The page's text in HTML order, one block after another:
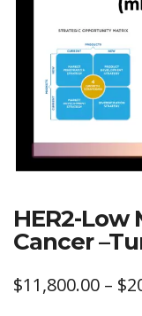
HER2-
Cancer
$11,800.00 – $